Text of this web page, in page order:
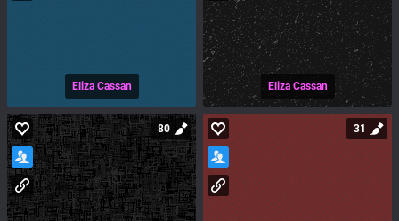
Eliza Cassan Eliza Cassan
80 31